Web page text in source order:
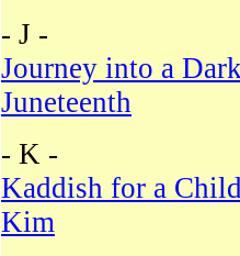
- J -
Journey into a
Juneteenth
- K -
Kaddish for a
Kim